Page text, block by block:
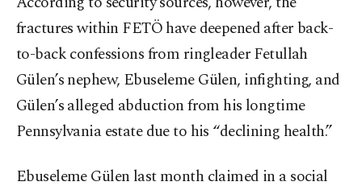
fractures within FETÖ have deepened after back-
to-back confessions from ringleader Fetullah
Gülen’s nephew, Ebuseleme Gülen, infighting, and
Gülen’s alleged abduction from his longtime
Pennsylvania estate due to his “declining health.”
Ebuseleme Gülen last month claimed in a social